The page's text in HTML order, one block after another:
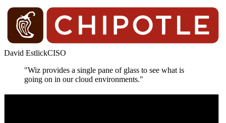
David EstlickCISO
"Wiz provides a single pane of glass to see what is
going on in our cloud environments."